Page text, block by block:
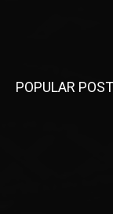
POPULAR